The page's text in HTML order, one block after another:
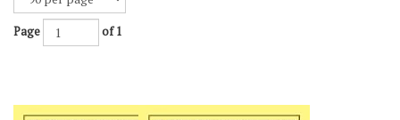
Page of 1